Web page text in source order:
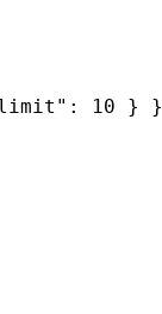
10 } }